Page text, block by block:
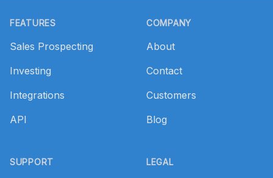
FEATURES
Sales Prospecting
Investing
Integrations
API
SUPPORT
COMPANY
About
Contact
Customers
Blog
LEGAL